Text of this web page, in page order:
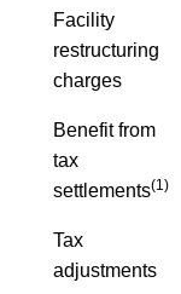
Facility
restructuring
charges
Benefit from
tax
settlements(1)
Tax
adjustments